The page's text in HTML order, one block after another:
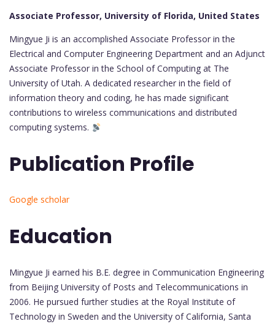
Associate Professor, University of Florida, United States
Mingyue Ji is an accomplished Associate Professor in the
Electrical and Computer Engineering Department and an Adjunct
Associate Professor in the School of Computing at The
University of Utah. A dedicated researcher in the field of
information theory and coding, he has made significant
contributions to wireless communications and distributed
computing systems.
Publication Profile
Google scholar
Education
Mingyue Ji earned his B.E. degree in Communication Engineering
from Beijing University of Posts and Telecommunications in
2006. He pursued further studies at the Royal Institute of
Technology in Sweden and the University of California, Santa